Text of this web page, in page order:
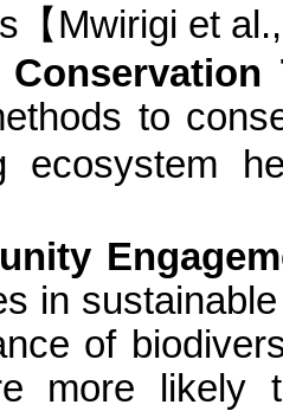
【 Mwirigi et
Conservation
to
ecosystem
in
of
more likely